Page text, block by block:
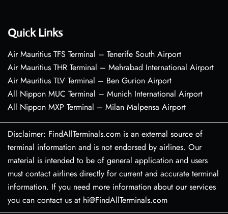
Quick Links
Air Mauritius TFS Terminal – Tenerife South Airport
Air Mauritius THR Terminal – Mehrabad International Airport
Air Mauritius TLV Terminal – Ben Gurion Airport
All Nippon MUC Terminal – Munich International Airport
All Nippon MXP Terminal – Milan Malpensa Airport
Disclaimer: FindAllTerminals.com is an external source of
terminal information and is not endorsed by airlines. Our
material is intended to be of general application and users
must contact airlines directly for current and accurate terminal
information. If you need more information about our services
you can contact us at hi@FindAllTerminals.com